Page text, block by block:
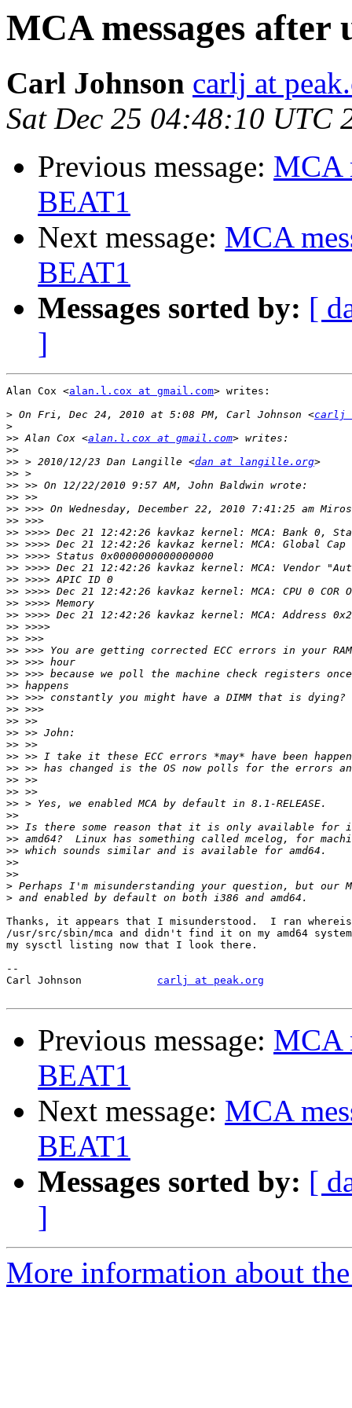
MCA messages
Carl Johnson carlj at
Sat Dec 25 04:48:10 UTC
Previous message: MCA
BEAT1
Next message: MCA
BEAT1
Messages sorted by: [
]
Alan Cox <alan.l.cox at gmail.com> writes:
> On Fri, Dec 24, 2010 at 5:08 PM, Carl Johnson <carlj
>
>> Alan Cox <alan.l.cox at gmail.com
>>
>> > 2010/12/23 Dan Langille <dan at langille.org
>>
>>
>>
>>
>>
>>
>>
>>
>>
>>
>>
>>
>>
>>
>>
>>
>>
>>
>>
>>
>>
>>
>>
>>
>>
>>
>>
>>
>>
>>
>>
>>
>>
>>
>>
>
>
Thanks, it appears that I misunderstood.  I ran whereis
/usr/src/sbin/mca and didn't find it on my amd64
my sysctl listing now that I look there.
--
carlj at peak.org
Previous message: MCA
BEAT1
Next message: MCA
BEAT1
Messages sorted by: [
]
More information about